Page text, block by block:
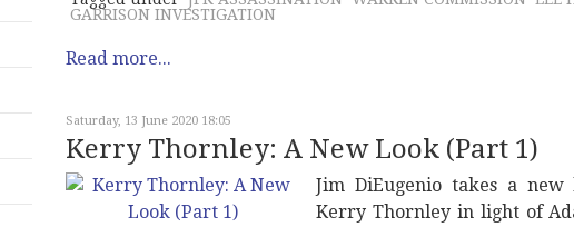
GARRISON INVESTIGATION
Read more...
Saturday, 13 June 2020 18:05
Kerry Thornley: A New Look (Part 1)
Jim DiEugenio takes a
Kerry Thornley in light of